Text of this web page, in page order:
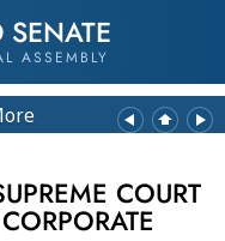
ASSEMBLY
COURT